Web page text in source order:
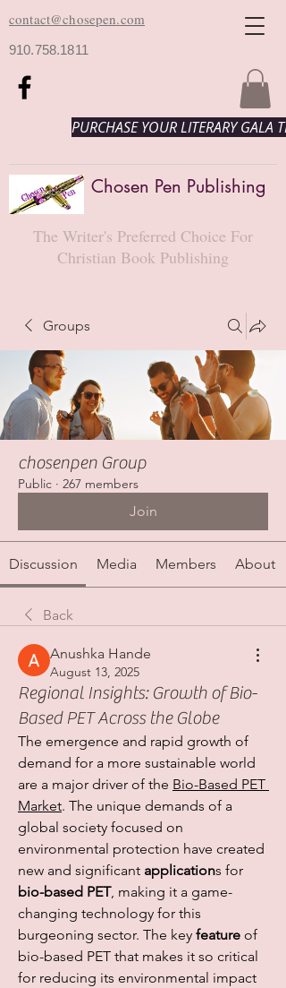
contact@chosepen.com
910.758.1811
PURCHASE YOUR LITERARY GALA
Chosen Pen Publishing
The Writer's Preferred Choice For
Christian Book Publishing
Groups
chosenpen Group
Public · 267 members
Join
Discussion Media Members About
Back
Anushka Hande
August 13, 2025
Regional Insights: Growth of Bio-
Based PET Across the Globe
The emergence and rapid growth of
demand for a more sustainable world
are a major driver of the Bio-Based PET
Market. The unique demands of a
global society focused on
environmental protection have created
new and significant application
bio-based PET, making it a game-
changing technology for this
burgeoning sector. The key feature of
bio-based PET that makes it so critical
for reducing its environmental impact